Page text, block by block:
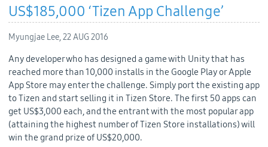
US$185,000 ‘Tizen App Challenge’
Myungjae Lee,22 AUG 2016
Any developer who has designed a game with Unity that has
reached more than 10,000 installs in the Google Play or Apple
App Store may enter the challenge. Simply port the existing app
to Tizen and start selling it in Tizen Store. The first 50 apps can
get US$3,000 each, and the entrant with the most popular app
(attaining the highest number of Tizen Store installations) will
win the grand prize of US$20,000.